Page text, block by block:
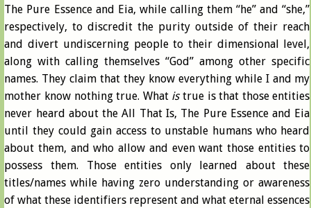
The Pure Essence and Eia, while calling them “he” and “she,”
respectively, to discredit the purity outside of their reach
and divert undiscerning people to their dimensional level,
along with calling themselves “God” among other specific
names. They claim that they know everything while I and my
mother know nothing true. What istrue is that those entities
never heard about the All That Is, The Pure Essence and Eia
until they could gain access to unstable humans who heard
about them, and who allow and even want those entities to
possess them. Those entities only learned about these
titles/names while having zero understanding or awareness
of what these identifiers represent and what eternal essences